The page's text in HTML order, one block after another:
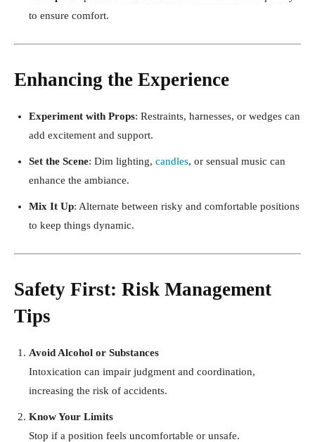
to ensure comfort.
Enhancing the Experience
Experiment with Props: Restraints, harnesses, or wedges can
add excitement and support.
Set the Scene: Dim lighting, candles, or sensual music can
enhance the ambiance.
Mix It Up: Alternate between risky and comfortable positions
to keep things dynamic.
Safety First: Risk Management
Tips
Avoid Alcohol or Substances
Intoxication can impair judgment and coordination,
increasing the risk of accidents.
Know Your Limits
Stop if a position feels uncomfortable or unsafe.